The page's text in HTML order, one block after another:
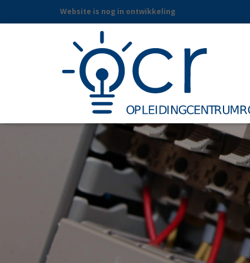
Website is nog in ontwikkeling